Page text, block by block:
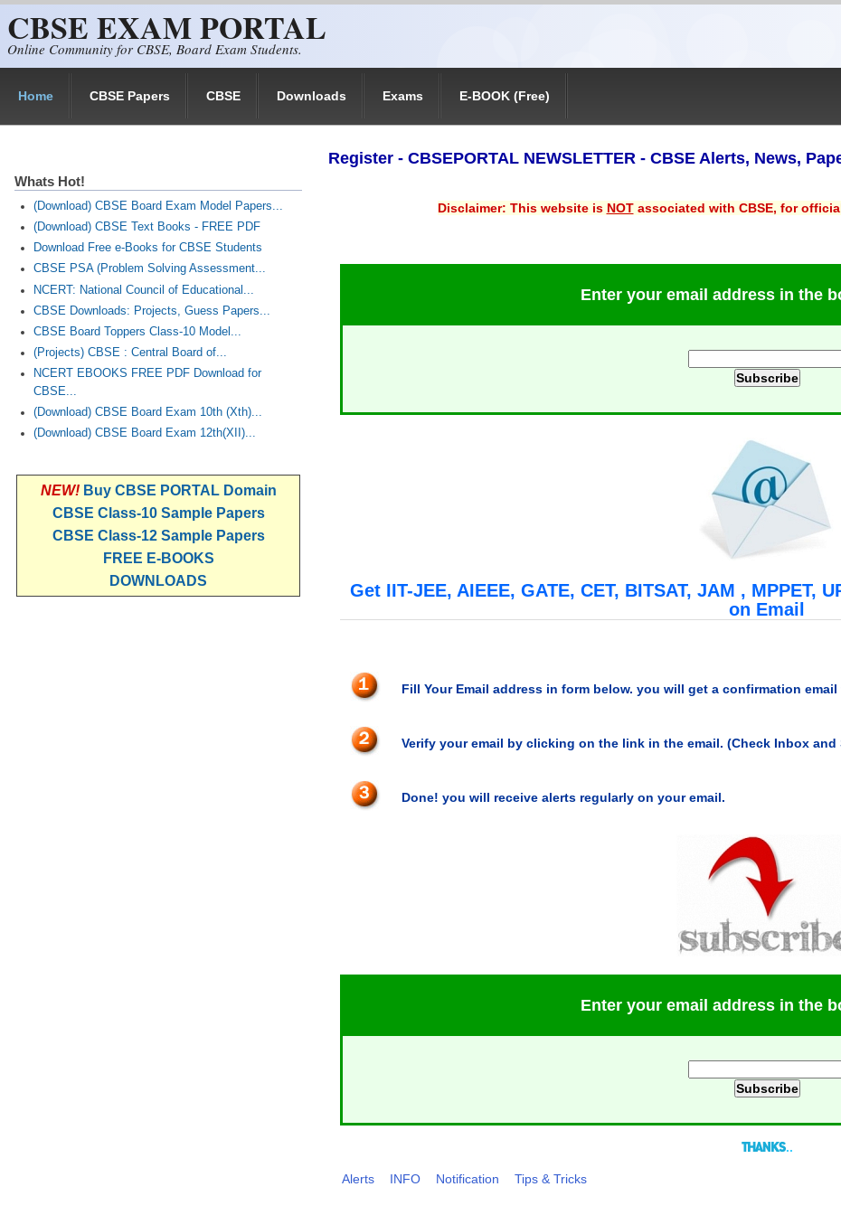
CBSE EXAM PORTAL
Online Community for CBSE, Board Exam Students.
Home CBSE Papers CBSE Downloads Exams E-BOOK (Free)
Register - CBSEPORTAL NEWSLETTER - CBSE Alerts, News,
Disclaimer: This website is NOTassociated with CBSE, for
Enter your email address in the
Get IIT-JEE, AIEEE, GATE, CET, BITSAT, JAM ,
on Email
Fill Your Email address in form below. you will get a confirmation
Verify your email by clicking on the link in the email. (Check Inbox and
Done! you will receive alerts regularly on your email.
Enter your email address in the
..
Alerts INFO Notification Tips & Tricks
Whats Hot!
(Download) CBSE Board Exam Model Papers...
(Download) CBSE Text Books - FREE PDF
Download Free e-Books for CBSE Students
CBSE PSA (Problem Solving Assessment...
NCERT: National Council of Educational...
CBSE Downloads: Projects, Guess Papers...
CBSE Board Toppers Class-10 Model...
(Projects) CBSE : Central Board of...
NCERT EBOOKS FREE PDF Download for
CBSE...
(Download) CBSE Board Exam 10th (Xth)...
(Download) CBSE Board Exam 12th(XII)...
NEW! Buy CBSE PORTAL Domain
CBSE Class-10 Sample Papers
CBSE Class-12 Sample Papers
FREE E-BOOKS
DOWNLOADS